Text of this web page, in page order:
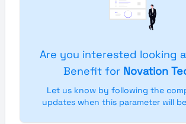
Are you interested looking
Benefit for Novation
Let us know by following the
updates when this parameter will